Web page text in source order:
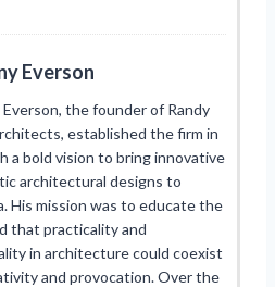
Everson
the founder of Randy
established the firm in
a bold vision to bring innovative
architectural designs to
His mission was to educate the
that practicality and
in architecture could coexist
and provocation. Over the